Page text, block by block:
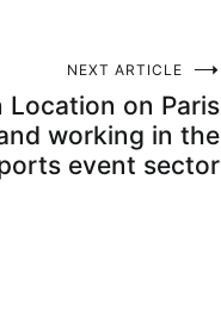
NEXT ARTICLE
Location on Paris
working in the
event sector